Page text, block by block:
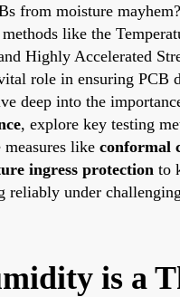
from moisture
like the
Highly Accelerated
role in ensuring PCB
deep into the
, explore key testing
like conformal
ingress protection to
reliably under
is a